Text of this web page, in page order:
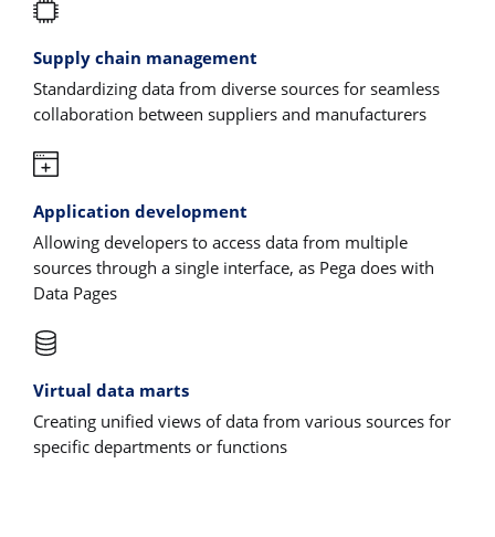
Supply chain management
Standardizing data from diverse sources for seamless
collaboration between suppliers and manufacturers
Application development
Allowing developers to access data from multiple
sources through a single interface, as Pega does with
Data Pages
Virtual data marts
Creating unified views of data from various sources for
specific departments or functions